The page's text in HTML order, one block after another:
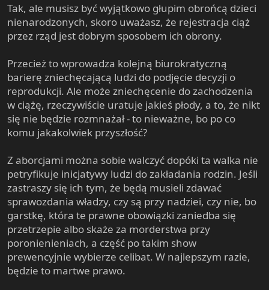
Tak, ale musisz być wyjątkowo głupim obrońcą dzieci
nienarodzonych, skoro uważasz, że rejestracja ciąż
przez rząd jest dobrym sposobem ich obrony.
Przecież to wprowadza kolejną biurokratyczną
barierę zniechęcającą ludzi do podjęcie decyzji o
reprodukcji. Ale może zniechęcenie do zachodzenia
w ciążę, rzeczywiście uratuje jakieś płody, a to, że nikt
się nie będzie rozmnażał - to nieważne, bo po co
komu jakakolwiek przyszłość?
Z aborcjami można sobie walczyć dopóki ta walka nie
petryfikuje inicjatywy ludzi do zakładania rodzin. Jeśli
zastraszy się ich tym, że będą musieli zdawać
sprawozdania władzy, czy są przy nadziei, czy nie, bo
garstkę, która te prawne obowiązki zaniedba się
przetrzepie albo skaże za morderstwa przy
poronienieniach, a część po takim show
prewencyjnie wybierze celibat. W najlepszym razie,
będzie to martwe prawo.